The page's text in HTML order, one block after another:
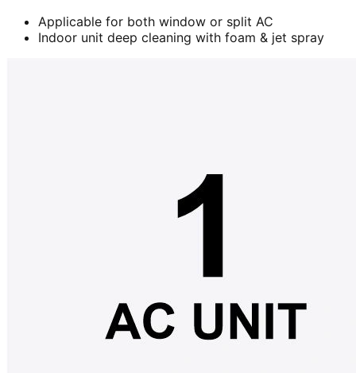
Applicable for both window or split AC
Indoor unit deep cleaning with foam & jet spray